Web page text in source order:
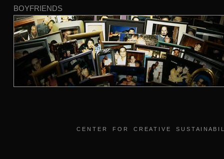
BOYFRIENDS
C E N T E R F O R C R E A T I V E S U S T A I N A B I